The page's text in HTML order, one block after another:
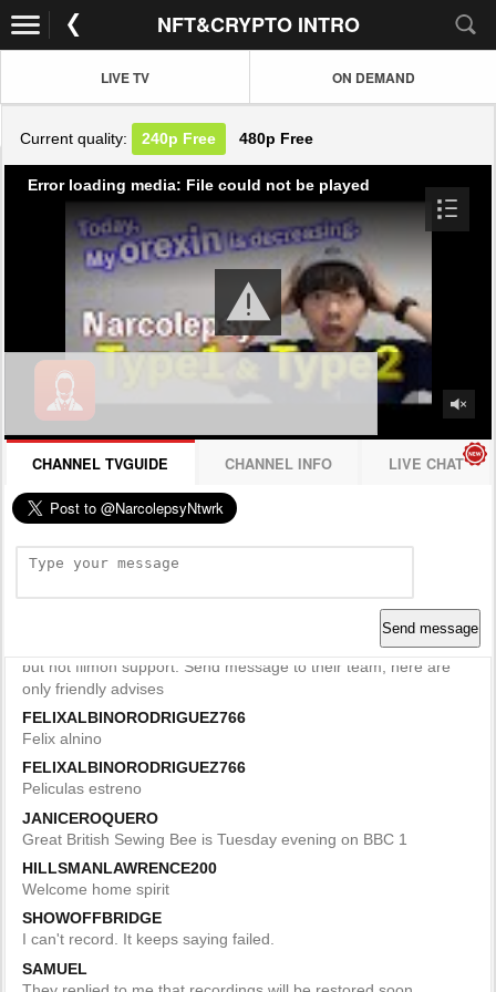
NFT&CRYPTO INTRO
LIVE TV ON DEMAND
Current quality: 240p Free 480p Free
Error loading media: File could not be played
CHANNEL TVGUIDE CHANNEL INFO LIVE CHAT